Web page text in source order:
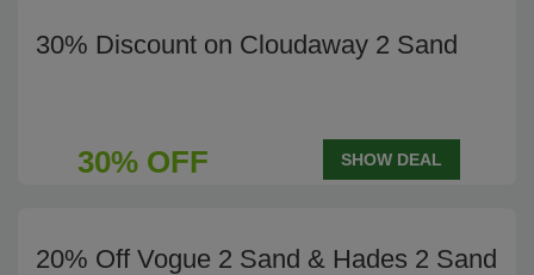
30% Discount on Cloudaway 2 Sand
30% OFF SHOW DEAL
20% Off Vogue 2 Sand & Hades 2 Sand